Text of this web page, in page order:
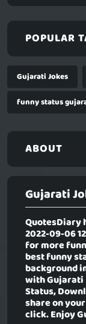
POPULAR
Gujarati Jokes
funny status
ABOUT
Gujarati
QuotesDiary
2022-09-06
for more
best funny
background
with Gujarati
Status,
share on
click. Enjoy